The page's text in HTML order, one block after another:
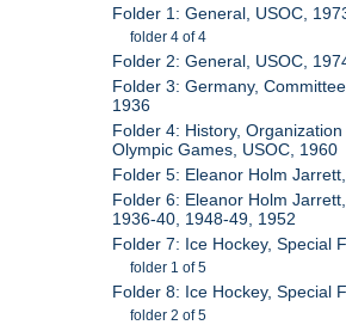
Folder 1: General, USOC,
folder 4 of 4
Folder 2: General, USOC,
Folder 3: Germany,
1936
Folder 4: History,
Olympic Games, USOC, 1960
Folder 5: Eleanor Holm
Folder 6: Eleanor Holm
1936-40, 1948-49, 1952
Folder 7: Ice Hockey, Special
folder 1 of 5
Folder 8: Ice Hockey, Special
folder 2 of 5